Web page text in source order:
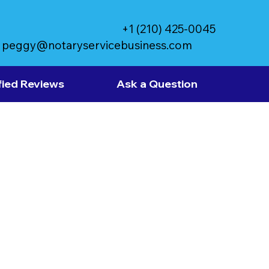
peggy@notaryservicebusiness.com
+1 (210) 425-0045
Reviews Ask a Question